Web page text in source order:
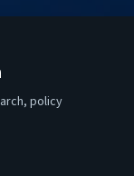
policy